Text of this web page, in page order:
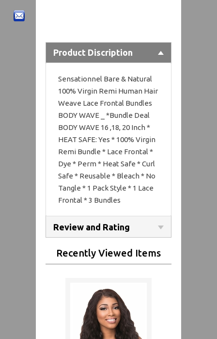
Product Discription
Sensationnel Bare & Natural
100% Virgin Remi Human Hair
Weave Lace Frontal Bundles
BODY WAVE _ *Bundle Deal
BODY WAVE 16 ,18, 20 Inch *
HEAT SAFE: Yes * 100% Virgin
Remi Bundle * Lace Frontal *
Dye * Perm * Heat Safe * Curl
Safe * Reusable * Bleach * No
Tangle * 1 Pack Style * 1 Lace
Frontal * 3 Bundles
Review and Rating
Recently Viewed Items